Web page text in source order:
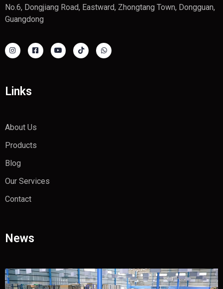
No.6, Dongjiang Road, Eastward, Zhongtang Town, Dongguan,
Guangdong
Links
About Us
Products
Blog
Our Services
Contact
News